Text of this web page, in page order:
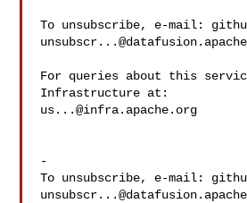
To unsubscribe, e-mail:
For queries about this
us...@infra.apache.org
-
To unsubscribe, e-mail: